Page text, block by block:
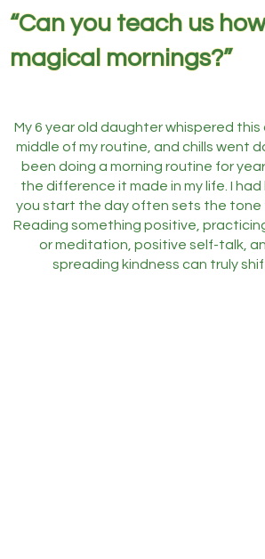
“Can you teach us
magical mornings?”
My 6 year old daughter whispered this
middle of my routine, and chills went
been doing a morning routine for
the difference it made in my life. I
you start the day often sets the tone
Reading something positive,
or meditation, positive self-talk,
spreading kindness can truly